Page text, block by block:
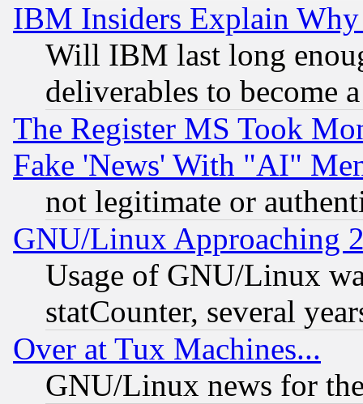
IBM Insiders Explain
Will IBM last long
deliverables to become
The Register MS Took
Fake 'News' With "AI"
not legitimate or
GNU/Linux Approaching
Usage of GNU/Linux
statCounter, several
Over at Tux Machines...
GNU/Linux news for